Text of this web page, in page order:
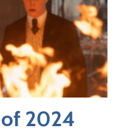
2024